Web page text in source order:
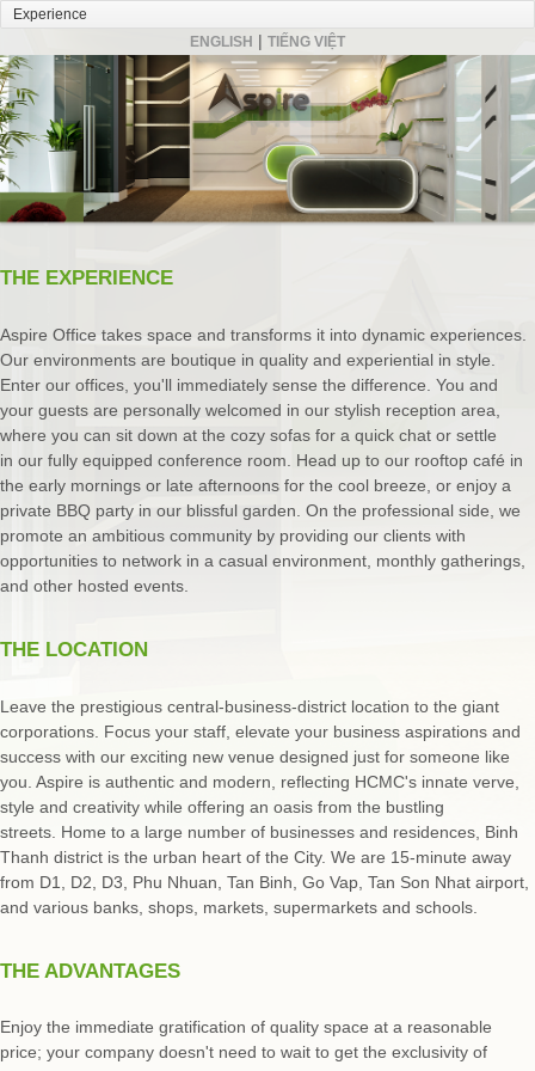
ENGLISH | TIẾNG VIỆT
THE EXPERIENCE
Aspire Office takes space and transforms it into dynamic experiences.
Our environments are boutique in quality and experiential in style.
Enter our offices, you'll immediately sense the difference. You and
your guests are personally welcomed in our stylish reception area,
where you can sit down at the cozy sofas for a quick chat or settle
in our fully equipped conference room. Head up to our rooftop café in
the early mornings or late afternoons for the cool breeze, or enjoy a
private BBQ party in our blissful garden. On the professional side, we
promote an ambitious community by providing our clients with
opportunities to network in a casual environment, monthly gatherings,
and other hosted events.
THE LOCATION
Leave the prestigious central-business-district location to the giant
corporations. Focus your staff, elevate your business aspirations and
success with our exciting new venue designed just for someone like
you. Aspire is authentic and modern, reflecting HCMC's innate verve,
style and creativity while offering an oasis from the bustling
streets. Home to a large number of businesses and residences, Binh
Thanh district is the urban heart of the City. We are 15-minute away
from D1, D2, D3, Phu Nhuan, Tan Binh, Go Vap, Tan Son Nhat airport,
and various banks, shops, markets, supermarkets and schools.
THE ADVANTAGES
Enjoy the immediate gratification of quality space at a reasonable
price; your company doesn't need to wait to get the exclusivity of